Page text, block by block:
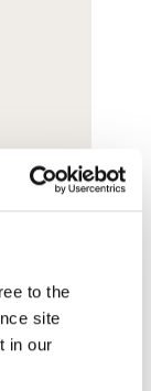
to the
site
in our